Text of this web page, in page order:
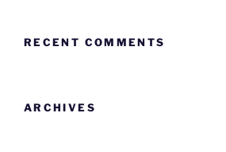
RECENT COMMENTS
ARCHIVES